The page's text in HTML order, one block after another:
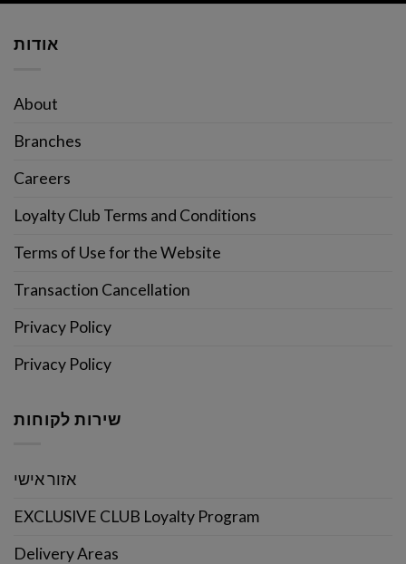
אודות
About
Branches
Careers
Loyalty Club Terms and Conditions
Terms of Use for the Website
Transaction Cancellation
Privacy Policy
Privacy Policy
שירות לקוחות
אזור אישי
EXCLUSIVE CLUB Loyalty Program
Delivery Areas